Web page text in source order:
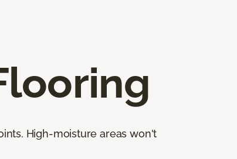
High-moisture areas won't